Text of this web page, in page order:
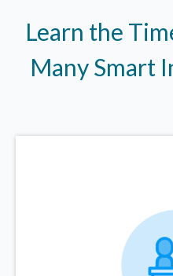
Learn the
Many Smart